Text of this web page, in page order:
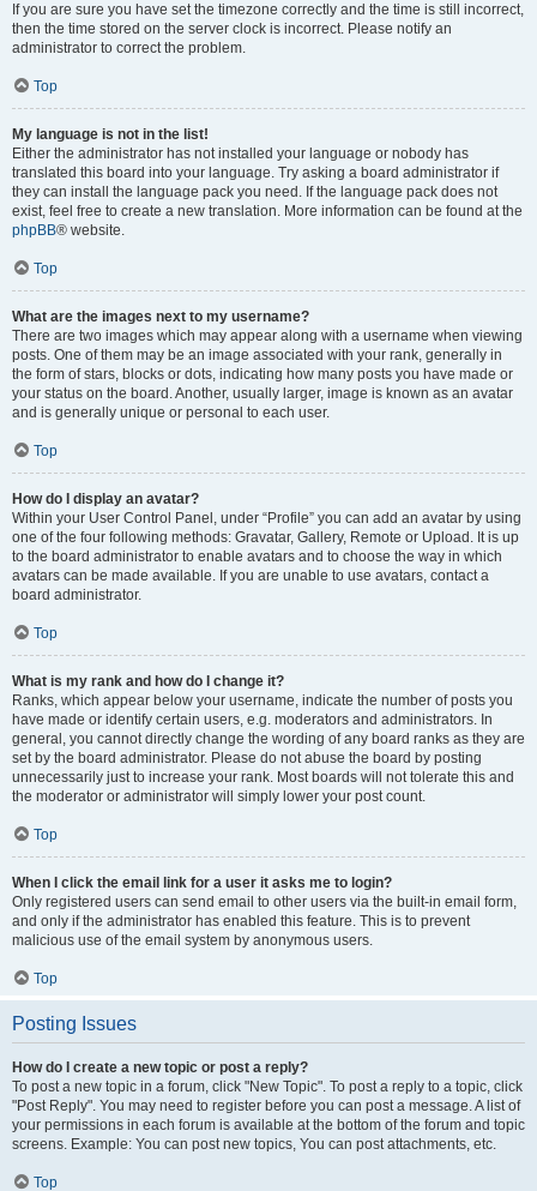
If you are sure you have set the timezone correctly and the time is still incorrect,
then the time stored on the server clock is incorrect. Please notify an
administrator to correct the problem.
Top
My language is not in the list!
Either the administrator has not installed your language or nobody has
translated this board into your language. Try asking a board administrator if
they can install the language pack you need. If the language pack does not
exist, feel free to create a new translation. More information can be found at the
phpBB® website.
Top
What are the images next to my username?
There are two images which may appear along with a username when viewing
posts. One of them may be an image associated with your rank, generally in
the form of stars, blocks or dots, indicating how many posts you have made or
your status on the board. Another, usually larger, image is known as an avatar
and is generally unique or personal to each user.
Top
How do I display an avatar?
Within your User Control Panel, under “Profile” you can add an avatar by using
one of the four following methods: Gravatar, Gallery, Remote or Upload. It is up
to the board administrator to enable avatars and to choose the way in which
avatars can be made available. If you are unable to use avatars, contact a
board administrator.
Top
What is my rank and how do I change it?
Ranks, which appear below your username, indicate the number of posts you
have made or identify certain users, e.g. moderators and administrators. In
general, you cannot directly change the wording of any board ranks as they are
set by the board administrator. Please do not abuse the board by posting
unnecessarily just to increase your rank. Most boards will not tolerate this and
the moderator or administrator will simply lower your post count.
Top
When I click the email link for a user it asks me to login?
Only registered users can send email to other users via the built-in email form,
and only if the administrator has enabled this feature. This is to prevent
malicious use of the email system by anonymous users.
Top
Posting Issues
How do I create a new topic or post a reply?
To post a new topic in a forum, click "New Topic". To post a reply to a topic, click
"Post Reply". You may need to register before you can post a message. A list of
your permissions in each forum is available at the bottom of the forum and topic
screens. Example: You can post new topics, You can post attachments, etc.
Top